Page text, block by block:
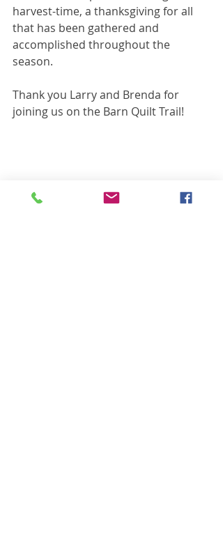
harvest-time, a thanksgiving for all
that has been gathered and
accomplished throughout the
season.
Thank you Larry and Brenda for
joining us on the Barn Quilt Trail!
Barn Quilt Spotlights